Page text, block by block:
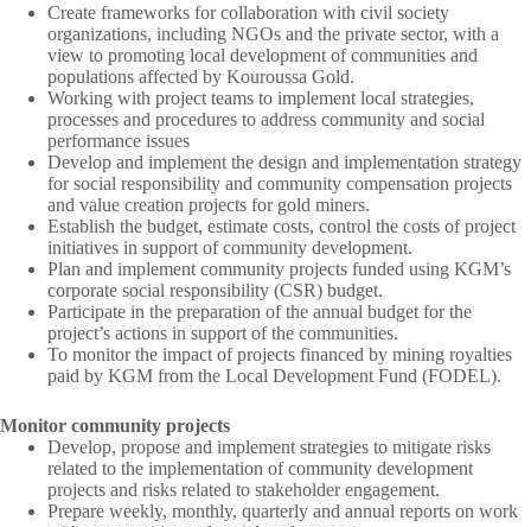
Create frameworks for collaboration with civil society
organizations, including NGOs and the private sector, with a
view to promoting local development of communities and
populations affected by Kouroussa Gold.
Working with project teams to implement local strategies,
processes and procedures to address community and social
performance issues
Develop and implement the design and implementation strategy
for social responsibility and community compensation projects
and value creation projects for gold miners.
Establish the budget, estimate costs, control the costs of project
initiatives in support of community development.
Plan and implement community projects funded using KGM’s
corporate social responsibility (CSR) budget.
Participate in the preparation of the annual budget for the
project’s actions in support of the communities.
To monitor the impact of projects financed by mining royalties
paid by KGM from the Local Development Fund (FODEL).
Monitor community projects
Develop, propose and implement strategies to mitigate risks
related to the implementation of community development
projects and risks related to stakeholder engagement.
Prepare weekly, monthly, quarterly and annual reports on work